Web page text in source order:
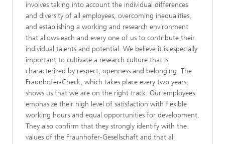
involves taking into account the individual differences
and diversity of all employees, overcoming inequalities,
and establishing a working and research environment
that allows each and every one of us to contribute their
individual talents and potential. We believe it is especially
important to cultivate a research culture that is
characterized by respect, openness and belonging. The
Fraunhofer-Check, which takes place every two years,
shows us that we are on the right track: Our employees
emphasize their high level of satisfaction with flexible
working hours and equal opportunities for development.
They also confirm that they strongly identify with the
values of the Fraunhofer-Gesellschaft and that all